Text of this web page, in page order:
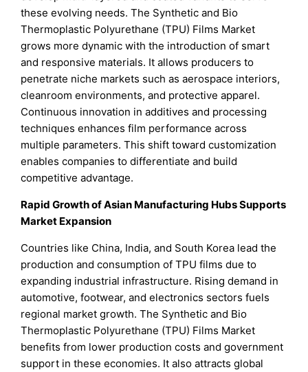
these evolving needs. The Synthetic and Bio
Thermoplastic Polyurethane (TPU) Films Market
grows more dynamic with the introduction of smart
and responsive materials. It allows producers to
penetrate niche markets such as aerospace interiors,
cleanroom environments, and protective apparel.
Continuous innovation in additives and processing
techniques enhances film performance across
multiple parameters. This shift toward customization
enables companies to differentiate and build
competitive advantage.
Rapid Growth of Asian Manufacturing Hubs Supports
Market Expansion
Countries like China, India, and South Korea lead the
production and consumption of TPU films due to
expanding industrial infrastructure. Rising demand in
automotive, footwear, and electronics sectors fuels
regional market growth. The Synthetic and Bio
Thermoplastic Polyurethane (TPU) Films Market
benefits from lower production costs and government
support in these economies. It also attracts global